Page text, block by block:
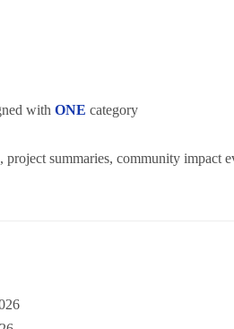
withONE category
project summaries, community impact